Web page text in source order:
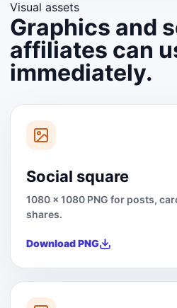
Visual assets
Graphics and
affiliates can
immediately.
Social square
1080 x 1080 PNG for posts,
shares.
Download PNG